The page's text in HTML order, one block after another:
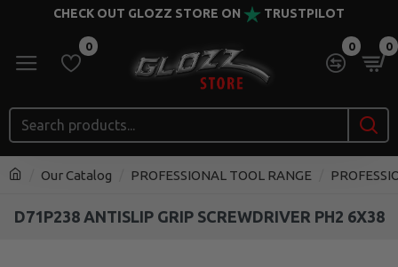
CHECK OUT GLOZZ STORE ON TRUSTPILOT
0 0 0
Our Catalog PROFESSIONAL TOOL RANGE
D71P238 ANTISLIP GRIP SCREWDRIVER PH2 6X38